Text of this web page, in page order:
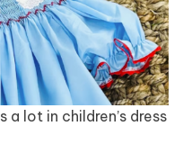
lot in children’s dress